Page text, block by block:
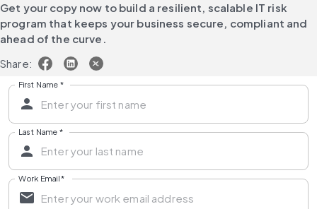
Get your copy now to build a resilient, scalable IT risk
program that keeps your business secure, compliant and
ahead of the curve.
Share:
First Name *
Last Name *
Work Email*